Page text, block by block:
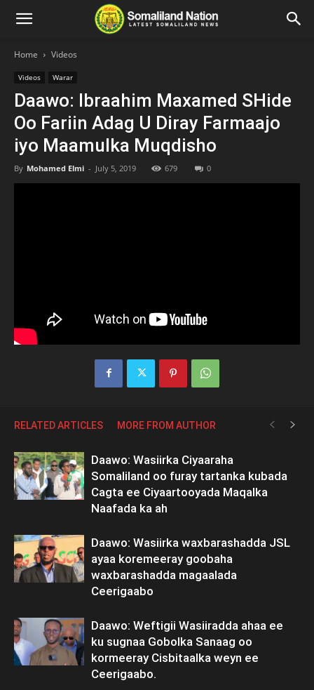
Home Videos
Videos Warar
Daawo: Ibraahim Maxamed SHide
Oo Fariin Adag U Diray Farmaajo
iyo Maamulka Muqdisho
By Mohamed Elmi - July 5, 2019 679 0
RELATED ARTICLES MORE FROM AUTHOR
Daawo: Wasiirka Ciyaaraha
Somaliland oo furay tartanka kubada
Cagta ee Ciyaartooyada Maqalka
Naafada ka ah
Daawo: Wasiirka waxbarashadda JSL
ayaa koremeeray goobaha
waxbarashadda magaalada
Ceerigaabo
Daawo: Weftigii Wasiiradda ahaa ee
ku sugnaa Gobolka Sanaag oo
kormeeray Cisbitaalka weyn ee
Ceerigaabo.